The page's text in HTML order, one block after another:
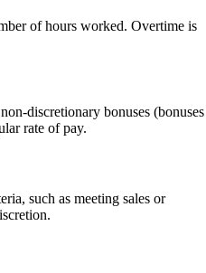
of hours worked. Overtime is
discretionary bonuses (bonuses
rate of pay.
such as meeting sales or